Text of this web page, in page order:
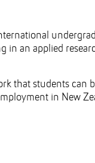
in an applied
that students can
in New